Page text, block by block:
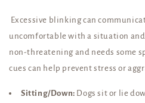
Excessive blinking can
uncomfortable with a situation
non-threatening and needs some
cues can help prevent stress or
Sitting/Down: Dogs sit or lie